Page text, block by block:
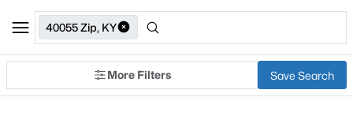
40055 Zip, KY
More Filters Save Search